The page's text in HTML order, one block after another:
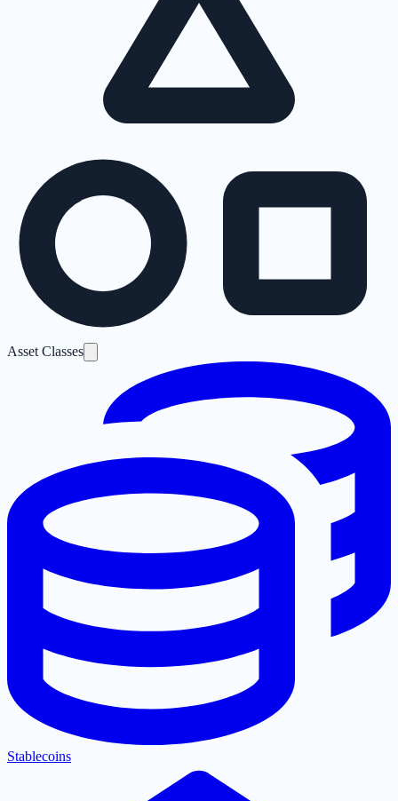
Asset Classes
Stablecoins